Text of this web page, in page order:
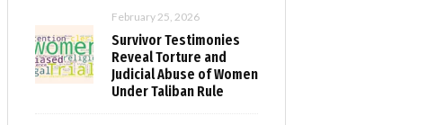
February 25, 2026
Survivor Testimonies
Reveal Torture and
Judicial Abuse of Women
Under Taliban Rule